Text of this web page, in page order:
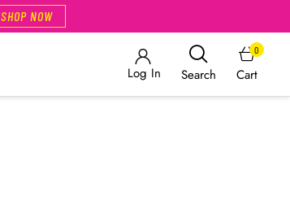
SHOP NOW
Log In Search Cart
0